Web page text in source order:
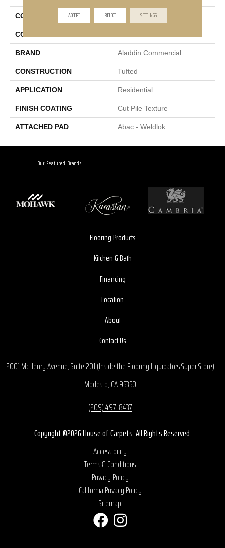
COLLECTION Influencer 30
COLOR
BRAND Aladdin Commercial
CONSTRUCTION Tufted
APPLICATION Residential
FINISH COATING Cut Pile Texture
ATTACHED PAD Abac - Weldlok
Our Featured Brands
Flooring Products
Kitchen & Bath
Financing
Location
About
Contact Us
2001 McHenry Avenue, Suite 201 (Inside the Flooring Liquidators Super Store)
Modesto, CA 95350
(209) 497-8437
Copyright ©2026 House of Carpets. All Rights Reserved.
Accessibility
Terms & Conditions
Privacy Policy
California Privacy Policy
Sitemap
ACCEPT REJECT SETTINGS